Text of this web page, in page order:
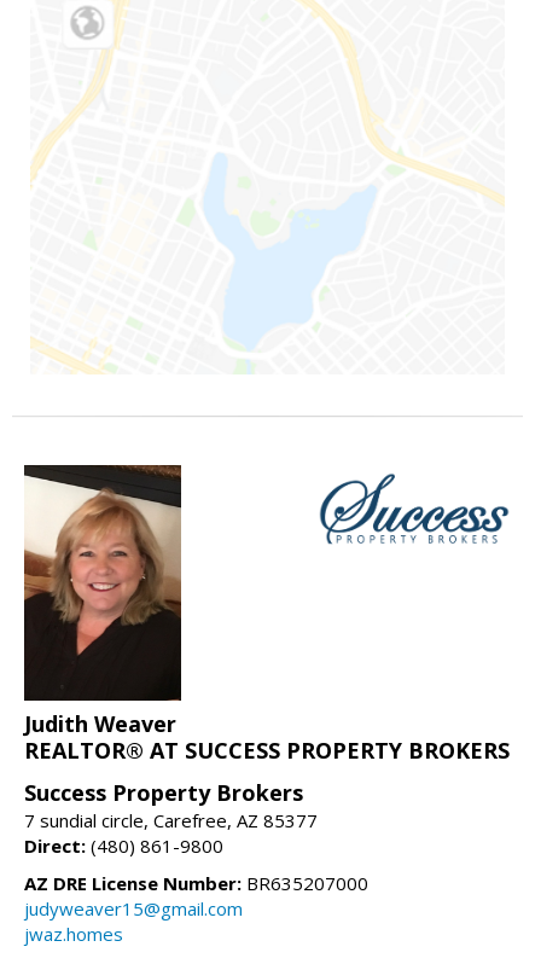
Judith Weaver
REALTOR® AT SUCCESS PROPERTY BROKERS
Success Property Brokers
7 sundial circle, Carefree, AZ 85377
Direct: (480) 861-9800
AZ DRE License Number: BR635207000
judyweaver15@gmail.com
jwaz.homes